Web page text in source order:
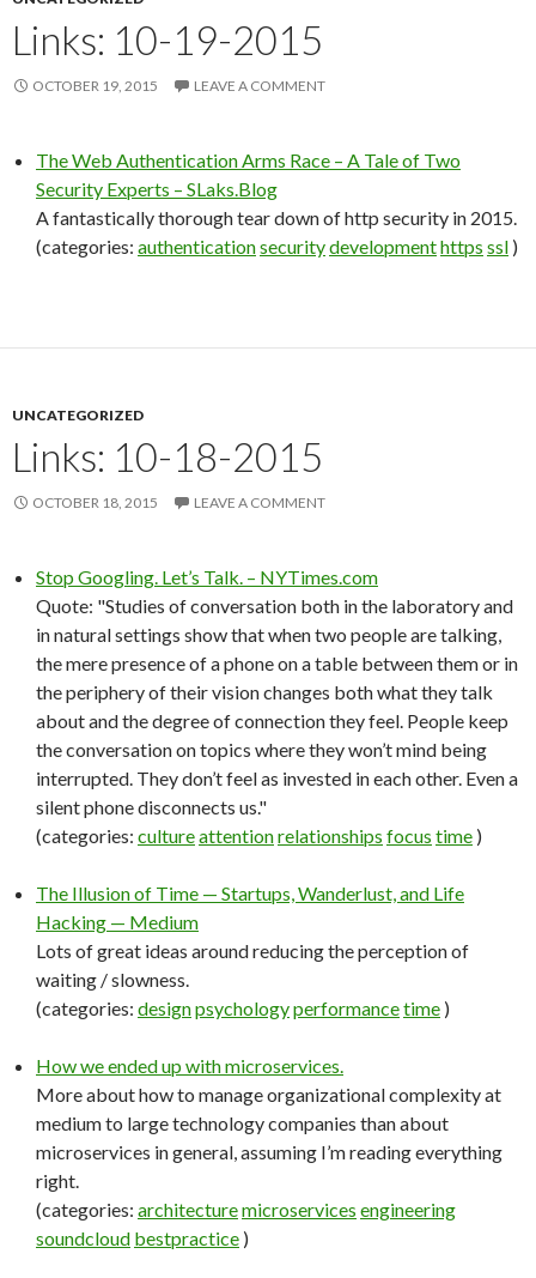
Links: 10-19-2015
OCTOBER 19, 2015 LEAVE A COMMENT
The Web Authentication Arms Race – A Tale of Two
Security Experts – SLaks.Blog
A fantastically thorough tear down of http security in 2015.
(categories: authenticationsecuritydevelopmenthttps ssl )
UNCATEGORIZED
Links: 10-18-2015
OCTOBER 18, 2015 LEAVE A COMMENT
Stop Googling. Let’s Talk. – NYTimes.com
Quote: "Studies of conversation both in the laboratory and
in natural settings show that when two people are talking,
the mere presence of a phone on a table between them or in
the periphery of their vision changes both what they talk
about and the degree of connection they feel. People keep
the conversation on topics where they won’t mind being
interrupted. They don’t feel as invested in each other. Even a
silent phone disconnects us."
(categories: cultureattentionrelationships focus time )
The Illusion of Time — Startups, Wanderlust, and Life
Hacking — Medium
Lots of great ideas around reducing the perception of
waiting / slowness.
(categories: designpsychologyperformancetime )
How we ended up with microservices.
More about how to manage organizational complexity at
medium to large technology companies than about
microservices in general, assuming I’m reading everything
right.
(categories: architecturemicroservices engineering
soundcloud bestpractice )